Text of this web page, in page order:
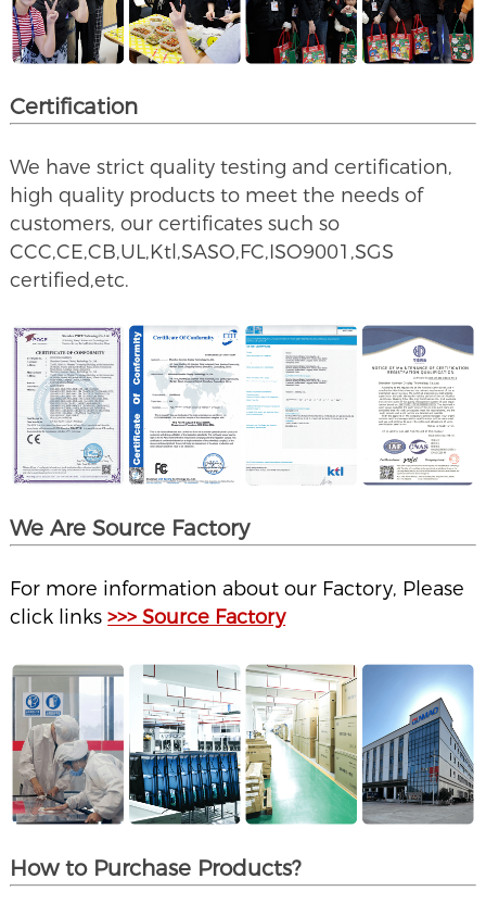
Certification
We have strict quality testing and certification,
high quality products to meet the needs of
customers, our certificates such so
CCC,CE,CB,UL,Ktl,SASO,FC,ISO9001,SGS
certified,etc.
We Are Source Factory
For more information about our Factory, Please
click links>>> Source Factory
How to Purchase Products?